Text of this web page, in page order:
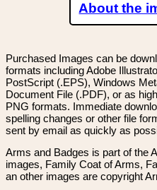
About the
Purchased Images can be
formats including Adobe
PostScript (.EPS), Windows
Document File (.PDF), or as
PNG formats. Immediate
spelling changes or other file
sent by email as quickly as
Arms and Badges is part of the
images, Family Coat of Arms,
an other images are copyright